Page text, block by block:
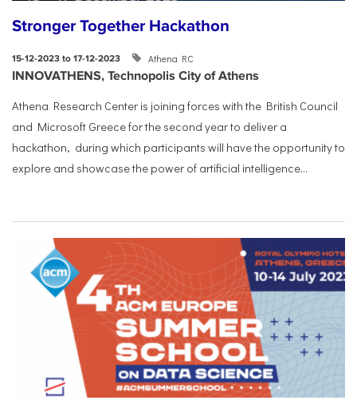
Stronger Together Hackathon
15-12-2023 to 17-12-2023 Athena RC
INNOVATHENS, Technopolis City of Athens
Athena Research Center is joining forces with the British Council
and Microsoft Greece for the second year to deliver a
hackathon, during which participants will have the opportunity to
explore and showcase the power of artificial intelligence...